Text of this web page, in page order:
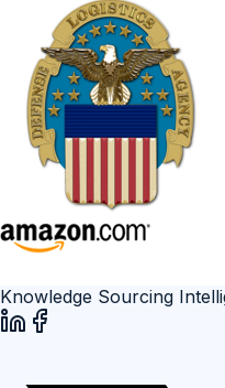
Knowledge Sourcing